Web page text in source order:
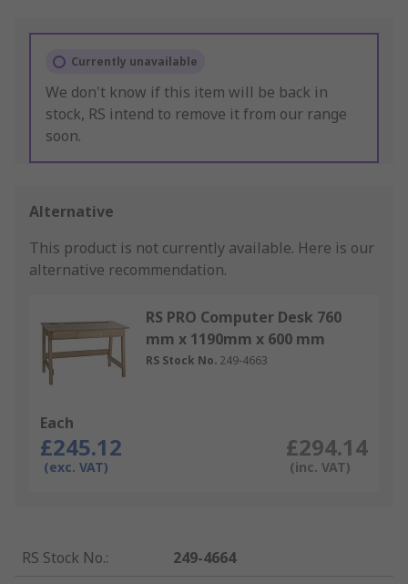
Currently unavailable
We don't know if this item will be back in
stock, RS intend to remove it from our range
soon.
Alternative
This product is not currently available. Here is our
alternative recommendation.
RS PRO Computer Desk 760
mm x 1190mm x 600 mm
RS Stock No. 249-4663
Each
£245.12
(exc. VAT)
£294.14
(inc. VAT)
RS Stock No.:
249-4664